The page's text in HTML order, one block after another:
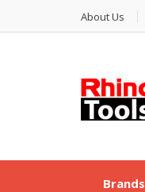
About Us
Brands